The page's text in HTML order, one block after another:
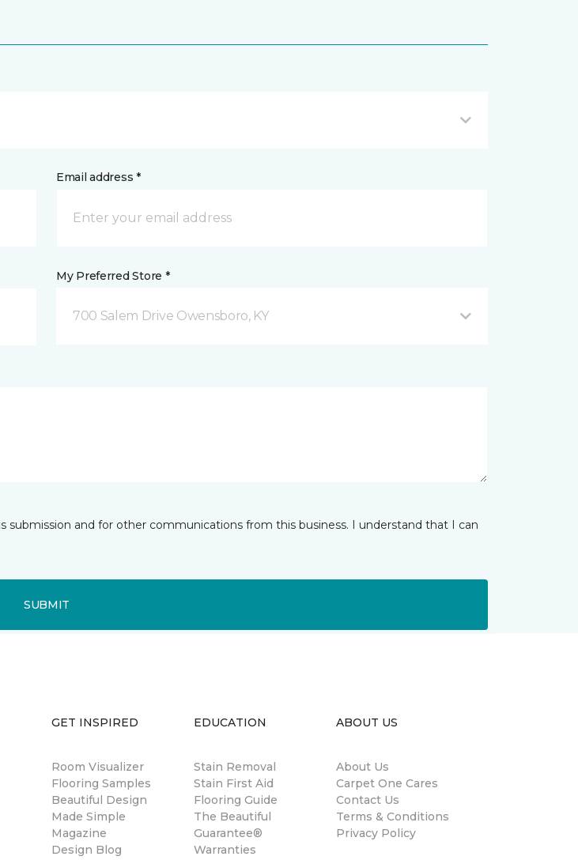
Email address *
My Preferred Store *
700 Salem Drive Owensboro, KY
and for other communications from this business. I understand that I can
SUBMIT
GET INSPIRED
Room Visualizer
Flooring Samples
Beautiful Design
Made Simple
Magazine
Design Blog
EDUCATION
Stain Removal
Stain First Aid
Flooring Guide
The Beautiful
Guarantee®
Warranties
ABOUT US
About Us
Carpet One Cares
Contact Us
Terms & Conditions
Privacy Policy